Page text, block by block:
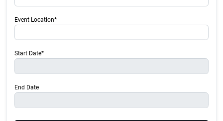
Event Location*
Start Date*
End Date